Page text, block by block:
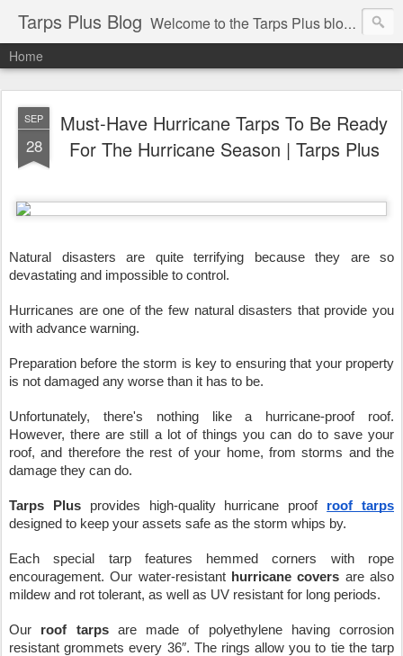
Tarps Plus Blog Welcome to the Tarps Plus blog. Find out how to use tarps of all kinds for any application. Get tips on poly tarps, canvas tarps, mesh tarps and tarps for DIY, camping, survival, tailgating and much more.
Home
SEP
28
Must-Have Hurricane Tarps To Be Ready
For The Hurricane Season | Tarps Plus
Natural disasters are quite terrifying because they are so
devastating and impossible to control.
Hurricanes are one of the few natural disasters that provide you
with advance warning.
Preparation before the storm is key to ensuring that your property
is not damaged any worse than it has to be.
Unfortunately, there's nothing like a hurricane-proof roof.
However, there are still a lot of things you can do to save your
roof, and therefore the rest of your home, from storms and the
damage they can do.
Tarps Plus provides high-quality hurricane proof roof tarps
designed to keep your assets safe as the storm whips by.
Each special tarp features hemmed corners with rope
encouragement. Our water-resistant hurricane covers are also
mildew and rot tolerant, as well as UV resistant for long periods.
Our roof tarps are made of polyethylene having corrosion
resistant grommets every 36″. The rings allow you to tie the tarp